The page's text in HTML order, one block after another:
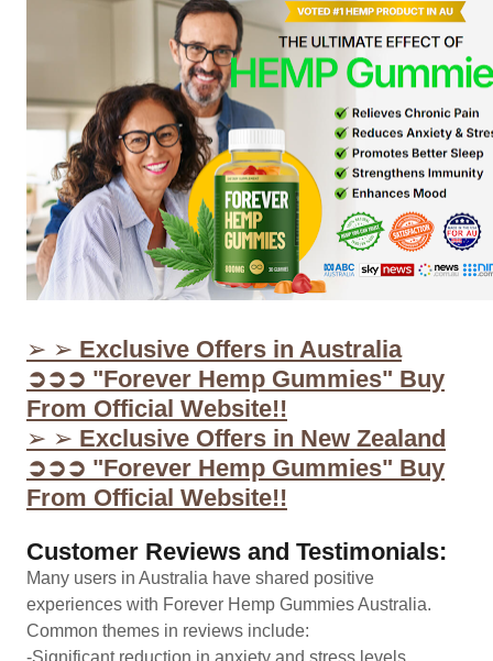
➢ ➢ Exclusive Offers in Australia
➲➲➲ "Forever Hemp Gummies" Buy
From Official Website!!
➢ ➢ Exclusive Offers in New Zealand
➲➲➲ "Forever Hemp Gummies" Buy
From Official Website!!
Customer Reviews and Testimonials:
Many users in Australia have shared positive
experiences with Forever Hemp Gummies Australia.
Common themes in reviews include:
-Significant reduction in anxiety and stress levels.